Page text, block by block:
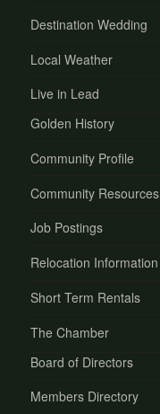
Destination Wedding
Local Weather
Live in Lead
Golden History
Community Profile
Community Resources
Job Postings
Relocation Information
Short Term Rentals
The Chamber
Board of Directors
Members Directory